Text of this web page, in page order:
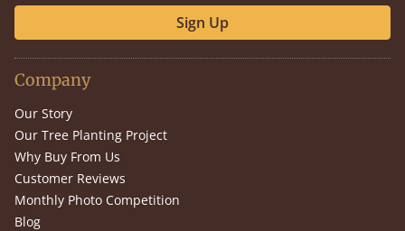
Sign Up
Company
Our Story
Our Tree Planting Project
Why Buy From Us
Customer Reviews
Monthly Photo Competition
Blog